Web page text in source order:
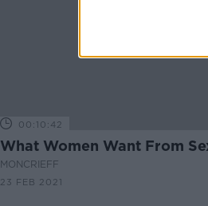
00:10:42
What Women Want From
MONCRIEFF
23 FEB 2021